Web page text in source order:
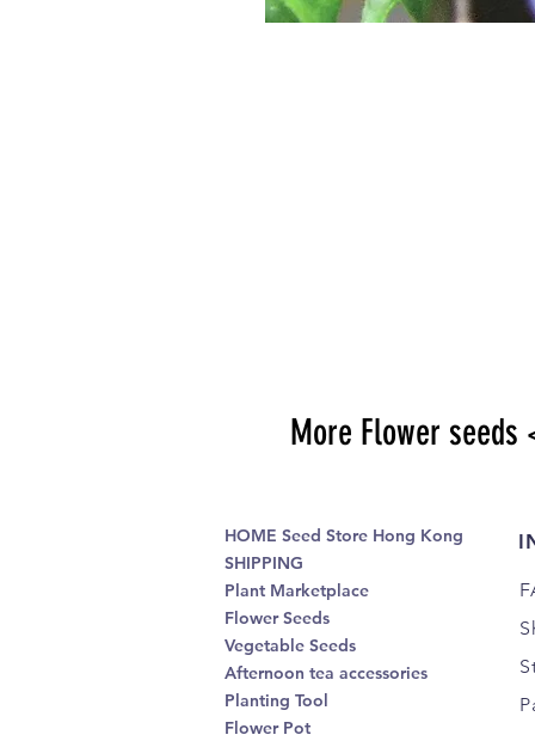
More Flower seeds
HOME Seed Store Hong Kong
SHIPPING
Plant Marketplace
Flower Seeds
Vegetable Seeds
Afternoon tea accessories
Planting Tool
Flower Pot